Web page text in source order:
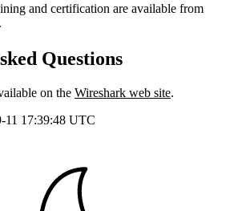
and certification are available from
.
Questions
on the Wireshark web site.
11 17:39:48 UTC